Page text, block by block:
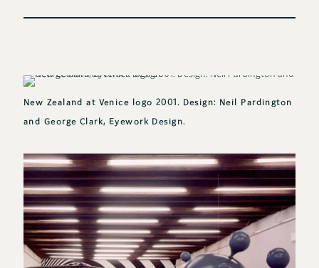
New Zealand at Venice logo 2001. Design: Neil Pardington
and George Clark, Eyework Design.